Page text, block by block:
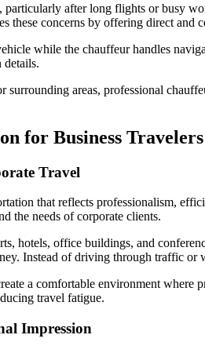
after long flights or busy
these concerns by offering direct
while the chauffeur handles
details.
areas, professional
for Business Travelers
Travel
that reflects professionalism,
the needs of corporate clients.
hotels, office buildings, and
Instead of driving through traffic or
a comfortable environment where
travel fatigue.
Impression